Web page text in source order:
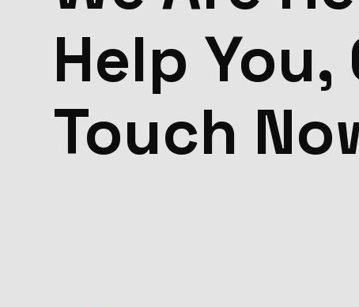
Help You,
Touch